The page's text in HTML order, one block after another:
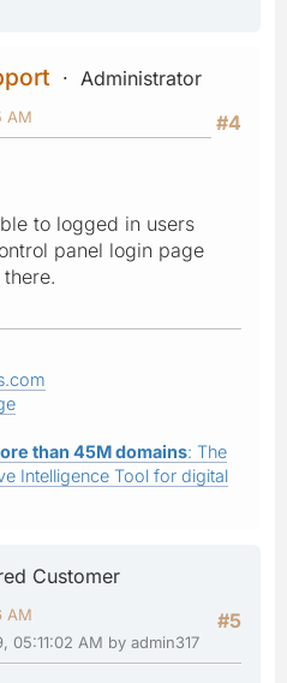
Administrator
#4
AM
to logged in users
panel login page
than 45M domains: The
Intelligence Tool for digital
Customer
#5
AM
05:11:02 AM by admin317